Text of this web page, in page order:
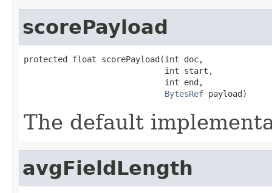
scorePayload
protected float scorePayload(int doc,
                             int start,
                             int end,
BytesRef payload)
The default
avgFieldLength